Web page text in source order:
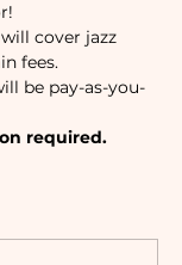
cover jazz
fees.
be pay-as-you-
required.